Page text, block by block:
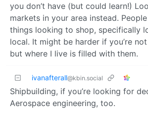
you don’t have (but could learn!)
markets in your area instead.
things looking to shop, specifically
local. It might be harder if you’re
but where I live is filled with them.
ivanafterall@kbin.social
Shipbuilding, if you’re looking for
Aerospace engineering, too.